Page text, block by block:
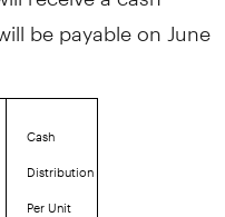
be payable on June
Cash
Distribution
Per Unit